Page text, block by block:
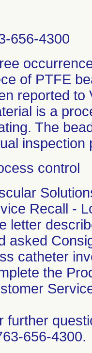
656-4300
of PTFE
reported to
is a
The
inspection
control
Recall -
letter
asked
catheter
the
further
656-4300.